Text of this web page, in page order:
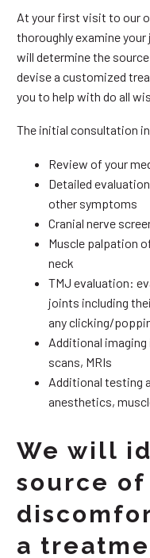
At your first visit to our
thoroughly examine
will determine the
devise a customized
you to help with do all
The initial consultation
Review of your
Detailed
other symptoms
Cranial nerve
Muscle palpation
neck
TMJ evaluation:
joints including
any clicking/
Additional
scans, MRIs
Additional testing
anesthetics,
We will
source of
a